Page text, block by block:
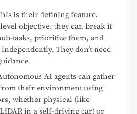
is their defining feature.
objective, they can break it
tasks, prioritize them, and
They don’t need
AI agents can gather
their environment using
whether physical (like
in a self-driving car) or